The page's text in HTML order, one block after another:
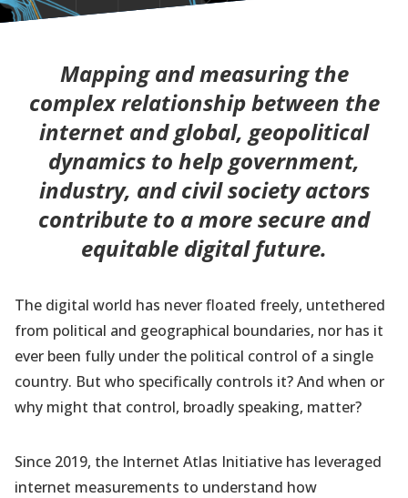
Mapping and measuring the
complex relationship between the
internet and global, geopolitical
dynamics to help government,
industry, and civil society actors
contribute to a more secure and
equitable digital future.
The digital world has never floated freely, untethered
from political and geographical boundaries, nor has it
ever been fully under the political control of a single
country. But who specifically controls it? And when or
why might that control, broadly speaking, matter?
Since 2019, the Internet Atlas Initiative has leveraged
internet measurements to understand how